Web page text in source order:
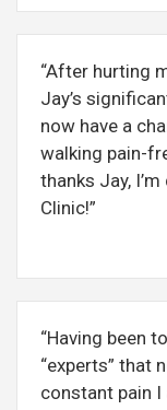
“After hurting
Jay’s
now have a
walking pain-
thanks Jay,
Clinic!”
“Having been
“experts” that
constant pain